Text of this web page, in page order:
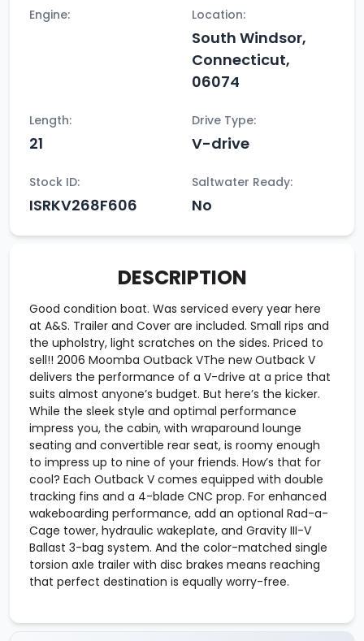
Engine: Location:
South Windsor,
Connecticut,
06074
Length:
21
Drive Type:
V-drive
Stock ID:
ISRKV268F606
Saltwater Ready:
No
DESCRIPTION
Good condition boat. Was serviced every year here
at A&S. Trailer and Cover are included. Small rips and
the upholstry, light scratches on the sides. Priced to
sell!! 2006 Moomba Outback VThe new Outback V
delivers the performance of a V-drive at a price that
suits almost anyone’s budget. But here’s the kicker.
While the sleek style and optimal performance
impress you, the cabin, with wraparound lounge
seating and convertible rear seat, is roomy enough
to impress up to nine of your friends. How’s that for
cool? Each Outback V comes equipped with double
tracking fins and a 4-blade CNC prop. For enhanced
wakeboarding performance, add an optional Rad-a-
Cage tower, hydraulic wakeplate, and Gravity III-V
Ballast 3-bag system. And the color-matched single
torsion axle trailer with disc brakes means reaching
that perfect destination is equally worry-free.